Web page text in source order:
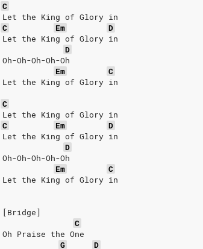
C
Let the King of Glory in
C
Em
D
Let the King of Glory in
D
Oh-Oh-Oh-Oh-Oh
Em
C
Let the King of Glory in
C
Let the King of Glory in
C
Em
D
Let the King of Glory in
D
Oh-Oh-Oh-Oh-Oh
Em
C
Let the King of Glory in
[Bridge]
C
Oh Praise the One
G
D